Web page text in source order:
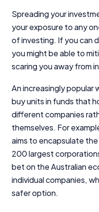
Spreading your
your exposure to any
of investing. If you can
you might be able to
scaring you away from
An increasingly popular
buy units in funds that
different companies
themselves. For
aims to encapsulate
200 largest
bet on the Australian
individual companies,
safer option.